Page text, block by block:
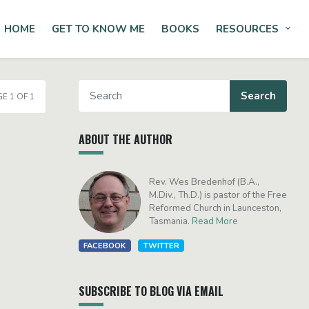
HOME GET TO KNOW ME BOOKS RESOURCES
1 OF 1
ABOUT THE AUTHOR
Rev. Wes Bredenhof (B.A.,
M.Div., Th.D.) is pastor of the Free
Reformed Church in Launceston,
Tasmania. Read More
FACEBOOK TWITTER
SUBSCRIBE TO BLOG VIA EMAIL